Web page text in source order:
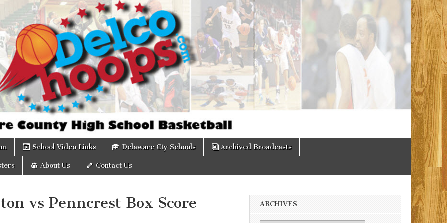
School Video Links Delaware Cty Schools Archived Broadcasts
About Us Contact Us
vs Penncrest Box Score
ARCHIVES